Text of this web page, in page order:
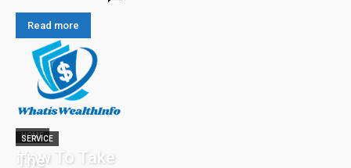
Read more
HOME
How To Take
SERVICE
The